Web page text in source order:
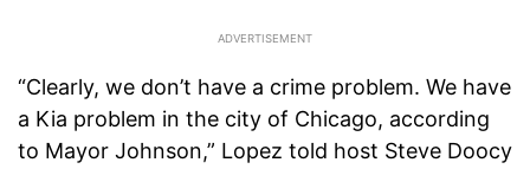
“Clearly, we don’t have a crime problem. We have
a Kia problem in the city of Chicago, according
to Mayor Johnson,” Lopez told host Steve Doocy